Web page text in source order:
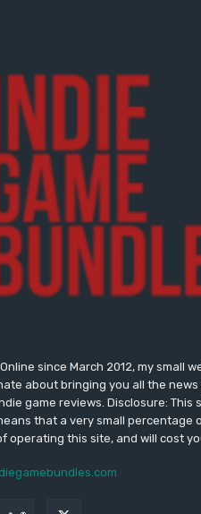
since March 2012, my small
about bringing you all the
game reviews. Disclosure: This
that a very small
operating this site, and will cost